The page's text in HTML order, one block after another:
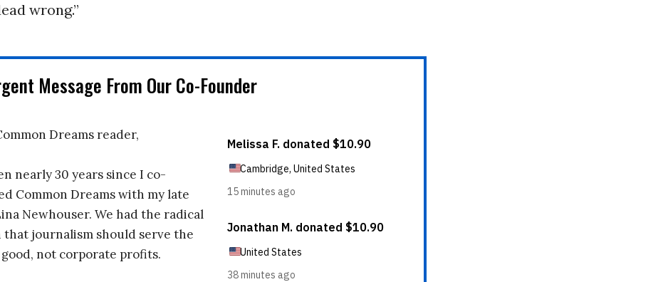
wrong.”
Message From Our Co-Founder
Dreams reader,
nearly 30 years since I co-
Common Dreams with my late
Newhouser. We had the radical
journalism should serve the
not corporate profits.